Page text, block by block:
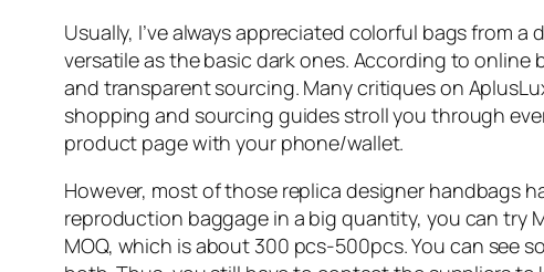
Usually, I’ve always appreciated colorful bags from
versatile as the basic dark ones. According to
and transparent sourcing. Many critiques on
shopping and sourcing guides stroll you through
product page with your phone/wallet.
However, most of those replica designer handbags
reproduction baggage in a big quantity, you can try
MOQ, which is about 300 pcs-500pcs. You can see